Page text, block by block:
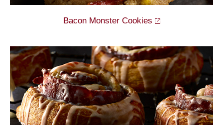
Bacon Monster Cookies